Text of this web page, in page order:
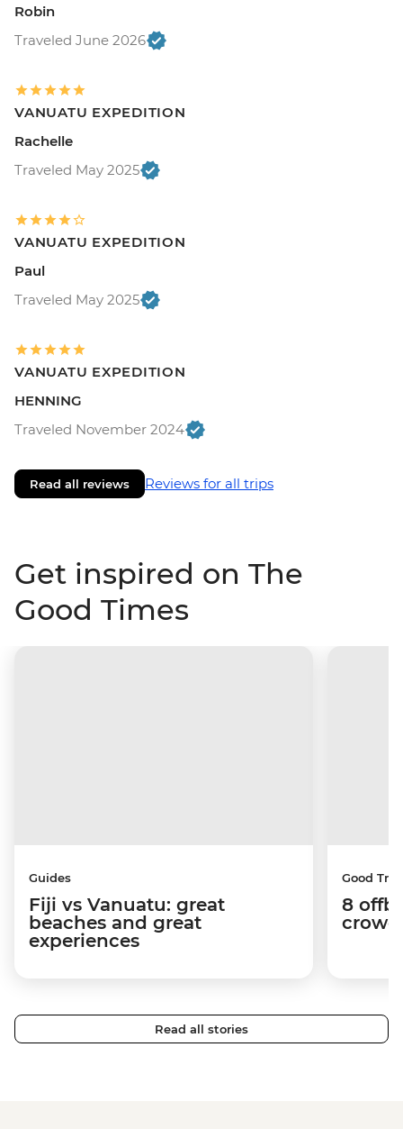
Robin
Traveled June 2026
VANUATU EXPEDITION
Rachelle
Traveled May 2025
VANUATU EXPEDITION
Paul
Traveled May 2025
VANUATU EXPEDITION
HENNING
Traveled November 2024
Read all reviews Reviews for all trips
Get inspired on The
Good Times
Guides
Fiji vs Vanuatu: great
beaches and great
experiences
Good
8
Read all stories